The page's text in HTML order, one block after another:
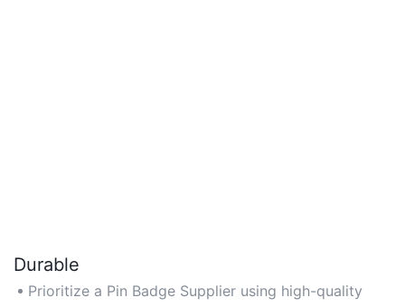
Durable
Prioritize a Pin Badge Supplier using high-quality